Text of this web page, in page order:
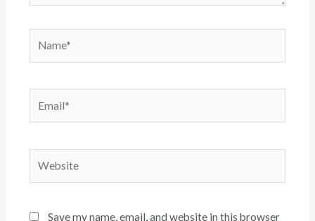
Save my name, email, and website in this browser